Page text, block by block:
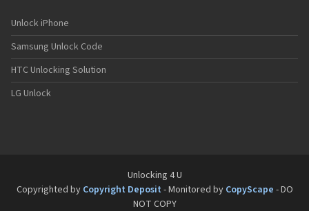
Unlock iPhone
Samsung Unlock Code
HTC Unlocking Solution
LG Unlock
Unlocking 4 U
Copyrighted by Copyright Deposit - Monitored by CopyScape - DO
NOT COPY